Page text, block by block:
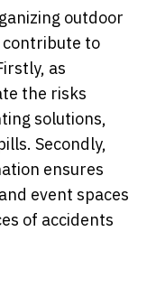
outdoor
contribute to
as
the risks
solutions,
Secondly,
ensures
event spaces
of accidents